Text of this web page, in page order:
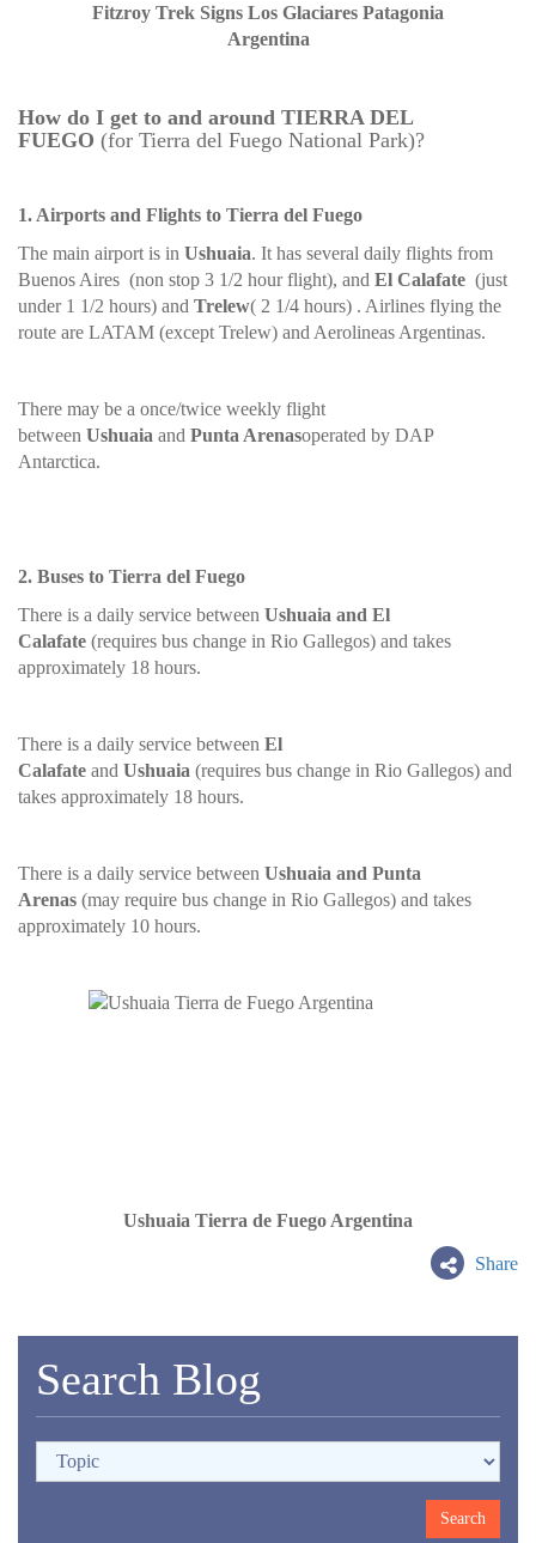
Fitzroy Trek Signs Los Glaciares Patagonia
Argentina
How do I get to and around TIERRA DEL
FUEGO (for Tierra del Fuego National Park)?
1. Airports and Flights to Tierra del Fuego
The main airport is in Ushuaia. It has several daily flights from
Buenos Aires (non stop 3 1/2 hour flight), and El Calafate (just
under 1 1/2 hours) and Trelew( 2 1/4 hours) . Airlines flying the
route are LATAM (except Trelew) and Aerolineas Argentinas.
There may be a once/twice weekly flight
between Ushuaia and Punta Arenasoperated by DAP
Antarctica.
2. Buses to Tierra del Fuego
There is a daily service between Ushuaia and El
Calafate (requires bus change in Rio Gallegos) and takes
approximately 18 hours.
There is a daily service between El
Calafate and Ushuaia (requires bus change in Rio Gallegos) and
takes approximately 18 hours.
There is a daily service between Ushuaia and Punta
Arenas (may require bus change in Rio Gallegos) and takes
approximately 10 hours.
Ushuaia Tierra de Fuego Argentina
Share
Search Blog